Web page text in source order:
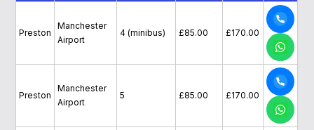
Preston
Manchester
Airport
4 (minibus) £85.00 £170.00
Preston
Manchester
Airport
5 £85.00 £170.00